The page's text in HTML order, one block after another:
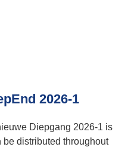
2026-1
Diepgang 2026-1 is
distributed throughout